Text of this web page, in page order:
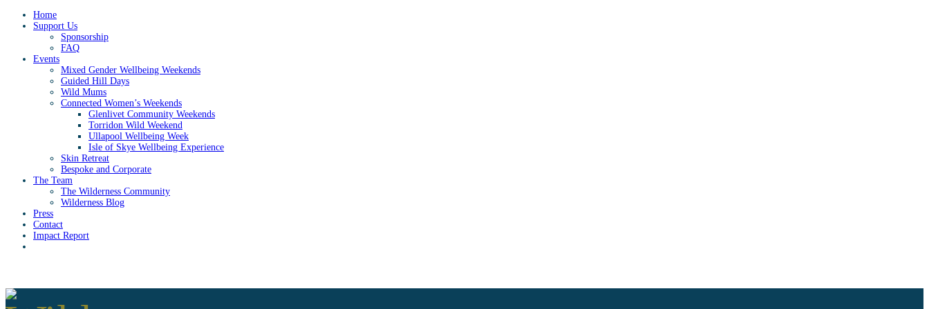
Home
Support Us
Sponsorship
FAQ
Events
Mixed Gender Wellbeing Weekends
Guided Hill Days
Wild Mums
Connected Women’s Weekends
Glenlivet Community Weekends
Torridon Wild Weekend
Ullapool Wellbeing Week
Isle of Skye Wellbeing Experience
Skin Retreat
Bespoke and Corporate
The Team
The Wilderness Community
Wilderness Blog
Press
Contact
Impact Report